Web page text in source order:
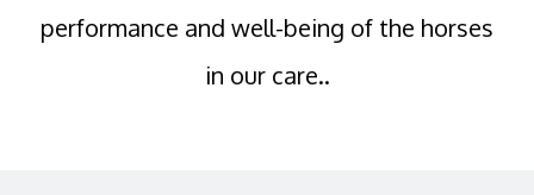
performance and well-being of the horses
in our care..